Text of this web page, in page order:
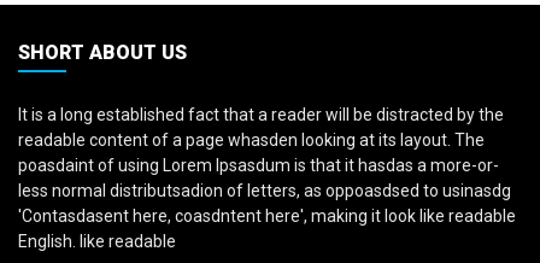
SHORT ABOUT US
It is a long established fact that a reader will be distracted by the
readable content of a page whasden looking at its layout. The
poasdaint of using Lorem Ipsasdum is that it hasdas a more-or-
less normal distributsadion of letters, as oppoasdsed to usinasdg
'Contasdasent here, coasdntent here', making it look like readable
English. like readable